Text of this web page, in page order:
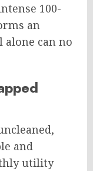
100-
an
can no
and
utility